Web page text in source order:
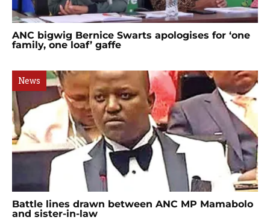
ANC bigwig Bernice Swarts apologises for ‘one
family, one loaf’ gaffe
News
Battle lines drawn between ANC MP Mamabolo
and sister-in-law